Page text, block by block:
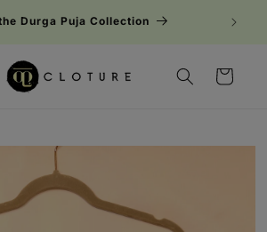
Durga Puja Collection
Cart